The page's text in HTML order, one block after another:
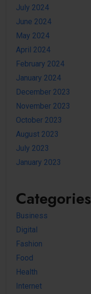
July 2024
June 2024
May 2024
April 2024
February 2024
January 2024
December 2023
November 2023
October 2023
August 2023
July 2023
January 2023
Categories
Business
Digital
Fashion
Food
Health
Internet